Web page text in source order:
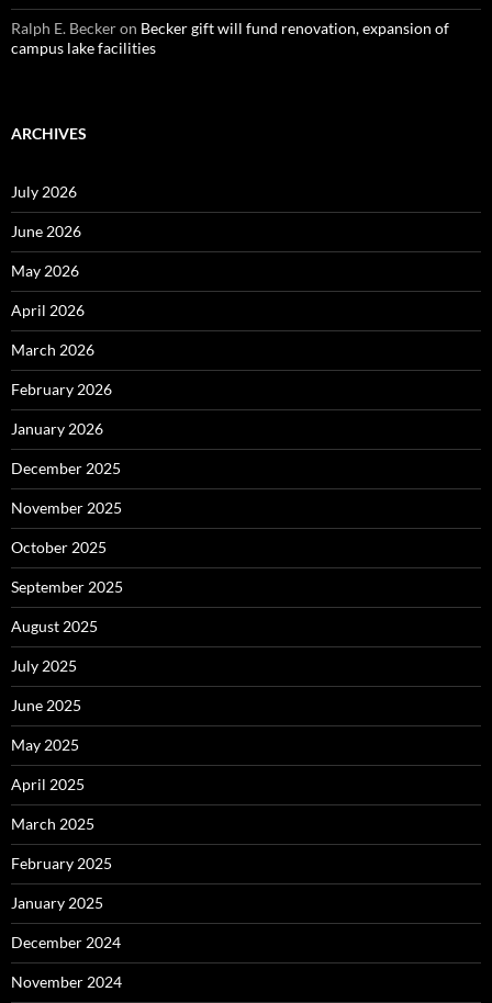
Ralph E. Beckeron Becker gift will fund renovation, expansion of
campus lake facilities
ARCHIVES
July 2026
June 2026
May 2026
April 2026
March 2026
February 2026
January 2026
December 2025
November 2025
October 2025
September 2025
August 2025
July 2025
June 2025
May 2025
April 2025
March 2025
February 2025
January 2025
December 2024
November 2024